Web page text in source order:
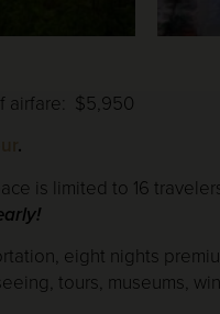
airfare: $5,950
.
is limited to 16
eight nights
tours, museums,